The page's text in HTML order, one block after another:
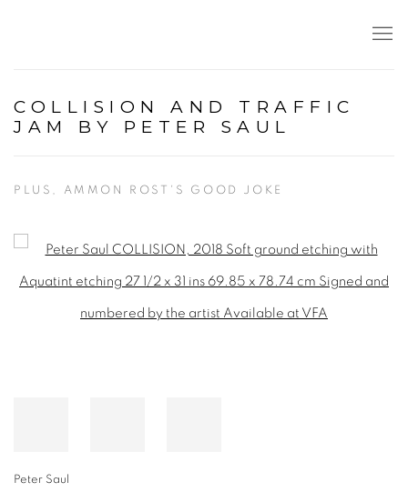
COLLISION AND TRAFFIC
JAM BY PETER SAUL
PLUS, AMMON ROST'S GOOD JOKE
Open a larger version of the following image in a popup:
Peter Saul